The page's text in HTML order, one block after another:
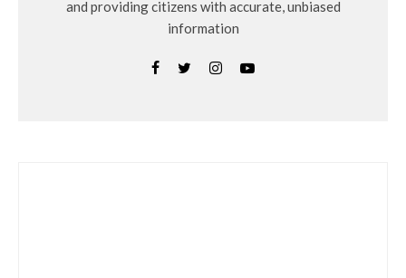
and providing citizens with accurate, unbiased
information